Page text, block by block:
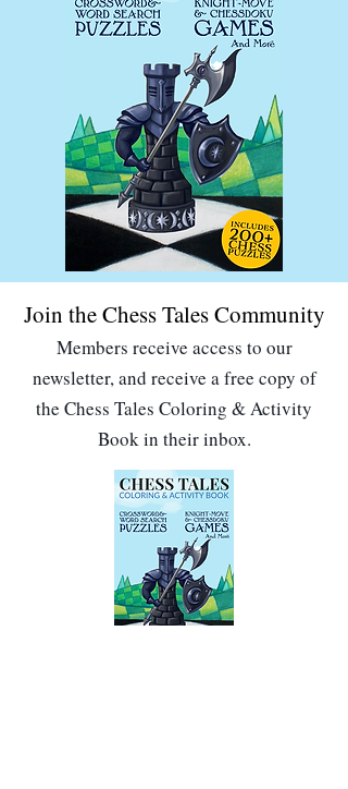
Join the Chess Tales Community
Members receive access to our
newsletter, and receive a free copy of
the Chess Tales Coloring & Activity
Book in their inbox.